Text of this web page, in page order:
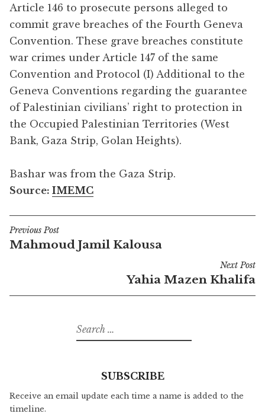
Article 146 to prosecute persons alleged to
commit grave breaches of the Fourth Geneva
Convention. These grave breaches constitute
war crimes under Article 147 of the same
Convention and Protocol (I) Additional to the
Geneva Conventions regarding the guarantee
of Palestinian civilians’ right to protection in
the Occupied Palestinian Territories (West
Bank, Gaza Strip, Golan Heights).
Bashar was from the Gaza Strip.
Source: IMEMC
Post
navigation
Previous Post
Mahmoud Jamil Kalousa
Next Post
Yahia Mazen Khalifa
Search
for:
SUBSCRIBE
Receive an email update each time a name is added to the
timeline.